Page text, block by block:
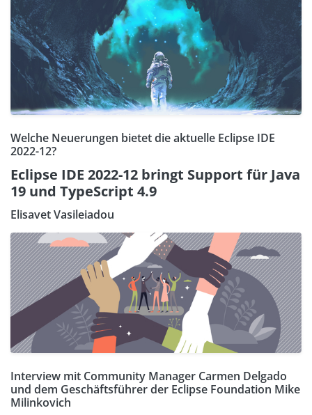
Welche Neuerungen bietet die aktuelle Eclipse IDE
2022-12?
Eclipse IDE 2022-12 bringt Support für Java
19 und TypeScript 4.9
Elisavet Vasileiadou
Interview mit Community Manager Carmen Delgado
und dem Geschäftsführer der Eclipse Foundation Mike
Milinkovich